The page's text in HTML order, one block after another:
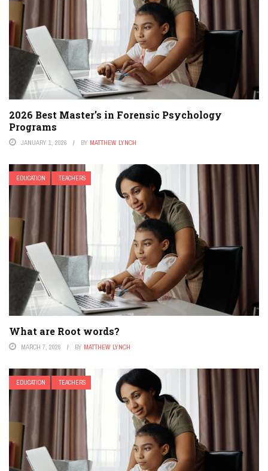
2026 Best Master’s in Forensic Psychology
Programs
JANUARY 1, 2026 BY MATTHEW LYNCH
EDUCATION TEACHERS
What are Root words?
MARCH 7, 2026 BY MATTHEW LYNCH
EDUCATION TEACHERS